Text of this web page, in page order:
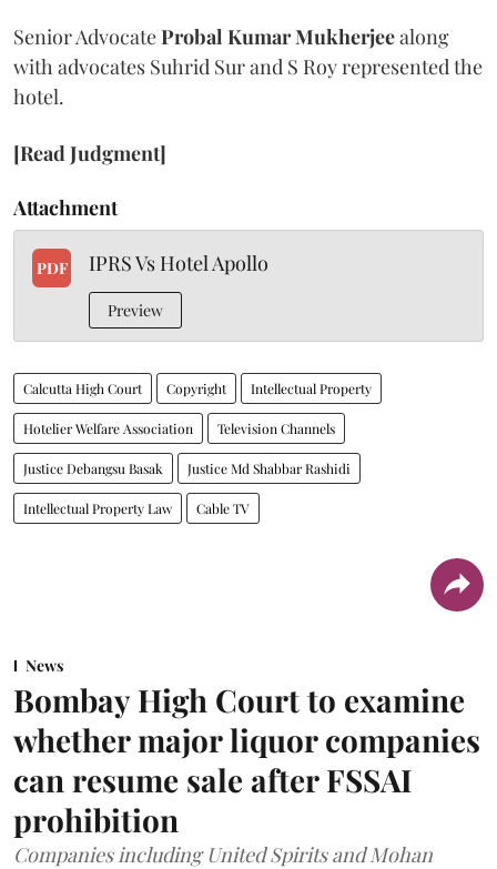
Senior AdvocateProbal Kumar Mukherjeealong
with advocates Suhrid Sur and S Roy represented the
hotel.
[Read Judgment]
Attachment
PDF IPRS Vs Hotel Apollo
Preview
Calcutta High Court Copyright Intellectual Property
Hotelier Welfare Association Television Channels
Justice Debangsu Basak Justice Md Shabbar Rashidi
Intellectual Property Law Cable TV
News
Bombay High Court to examine
whether major liquor companies
can resume sale after FSSAI
prohibition
Companies including United Spirits and Mohan